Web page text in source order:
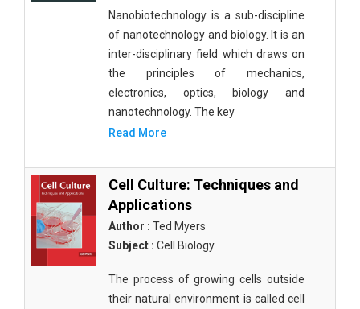
Nanobiotechnology is a sub-discipline
of nanotechnology and biology. It is an
inter-disciplinary field which draws on
the principles of mechanics,
electronics, optics, biology and
nanotechnology. The key
Read More
Cell Culture: Techniques and
Applications
Author : Ted Myers
Subject : Cell Biology
The process of growing cells outside
their natural environment is called cell